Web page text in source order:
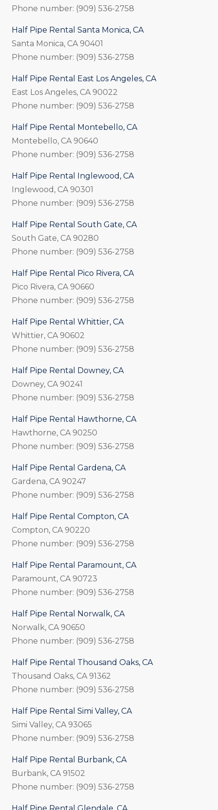
Phone number: (909) 536-2758
Half Pipe Rental Santa Monica, CA
Santa Monica, CA 90401
Phone number: (909) 536-2758
Half Pipe Rental East Los Angeles, CA
East Los Angeles, CA 90022
Phone number: (909) 536-2758
Half Pipe Rental Montebello, CA
Montebello, CA 90640
Phone number: (909) 536-2758
Half Pipe Rental Inglewood, CA
Inglewood, CA 90301
Phone number: (909) 536-2758
Half Pipe Rental South Gate, CA
South Gate, CA 90280
Phone number: (909) 536-2758
Half Pipe Rental Pico Rivera, CA
Pico Rivera, CA 90660
Phone number: (909) 536-2758
Half Pipe Rental Whittier, CA
Whittier, CA 90602
Phone number: (909) 536-2758
Half Pipe Rental Downey, CA
Downey, CA 90241
Phone number: (909) 536-2758
Half Pipe Rental Hawthorne, CA
Hawthorne, CA 90250
Phone number: (909) 536-2758
Half Pipe Rental Gardena, CA
Gardena, CA 90247
Phone number: (909) 536-2758
Half Pipe Rental Compton, CA
Compton, CA 90220
Phone number: (909) 536-2758
Half Pipe Rental Paramount, CA
Paramount, CA 90723
Phone number: (909) 536-2758
Half Pipe Rental Norwalk, CA
Norwalk, CA 90650
Phone number: (909) 536-2758
Half Pipe Rental Thousand Oaks, CA
Thousand Oaks, CA 91362
Phone number: (909) 536-2758
Half Pipe Rental Simi Valley, CA
Simi Valley, CA 93065
Phone number: (909) 536-2758
Half Pipe Rental Burbank, CA
Burbank, CA 91502
Phone number: (909) 536-2758